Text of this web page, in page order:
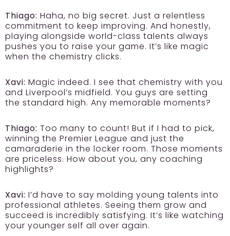
Thiago: Haha, no big secret. Just a relentless
commitment to keep improving. And honestly,
playing alongside world-class talents always
pushes you to raise your game. It’s like magic
when the chemistry clicks.
Xavi: Magic indeed. I see that chemistry with you
and Liverpool’s midfield. You guys are setting
the standard high. Any memorable moments?
Thiago: Too many to count! But if I had to pick,
winning the Premier League and just the
camaraderie in the locker room. Those moments
are priceless. How about you, any coaching
highlights?
Xavi: I’d have to say molding young talents into
professional athletes. Seeing them grow and
succeed is incredibly satisfying. It’s like watching
your younger self all over again.